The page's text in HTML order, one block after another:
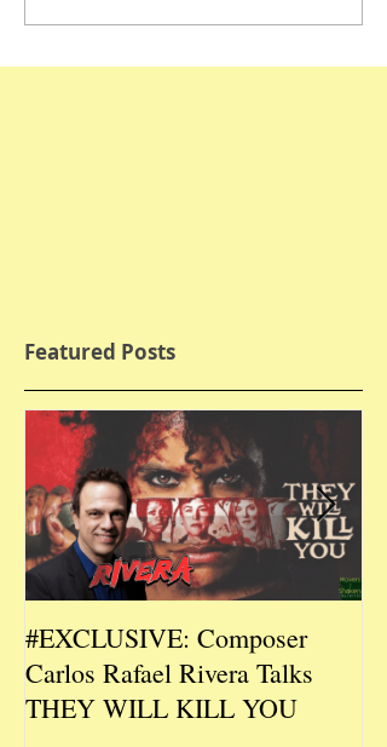
Featured Posts
#EXCLUSIVE: Composer
Carlos Rafael Rivera Talks
THEY WILL KILL YOU